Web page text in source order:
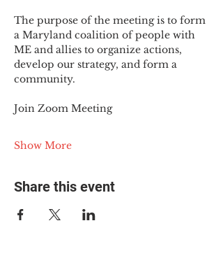
The purpose of the meeting is to form
a Maryland coalition of people with
ME and allies to organize actions,
develop our strategy, and form a
community.
Join Zoom Meeting
Show More
Share this event